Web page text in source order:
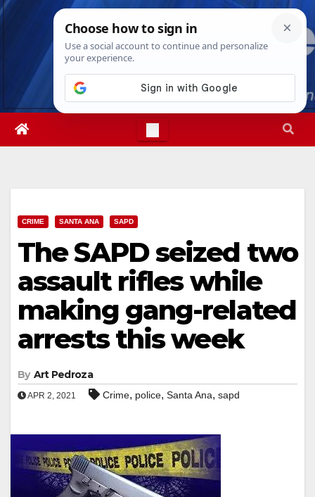
Skip
Fri. Aug 7th, 202611:09:16 PM
CRIME SANTA ANA SAPD
The SAPD seized two
assault rifles while
making gang-related
arrests this week
By Art Pedroza
APR 2, 2021 Crime, police, Santa Ana, sapd